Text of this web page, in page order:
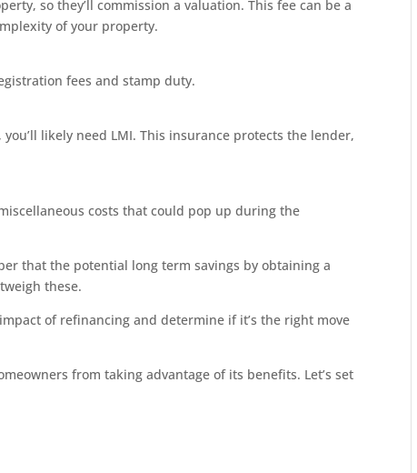
so they’ll commission a valuation. This fee can be a
of your property.
fees and stamp duty.
likely need LMI. This insurance protects the lender,
costs that could pop up during the
that the potential long term savings by obtaining a
these.
of refinancing and determine if it’s the right move
from taking advantage of its benefits. Let’s set